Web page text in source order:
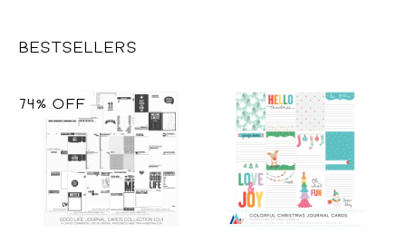
BESTSELLERS
74% OFF